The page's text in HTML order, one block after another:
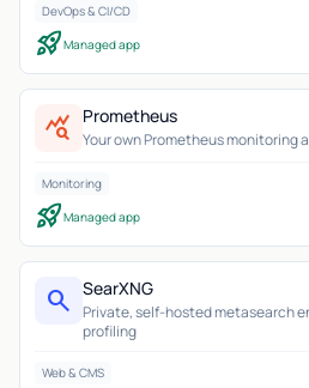
DevOps & CI/CD
rocket_launchManaged app
query_stats Prometheus
Your own Prometheus monitoring
Monitoring
rocket_launchManaged app
search SearXNG
Private, self-hosted metasearch
profiling
Web & CMS